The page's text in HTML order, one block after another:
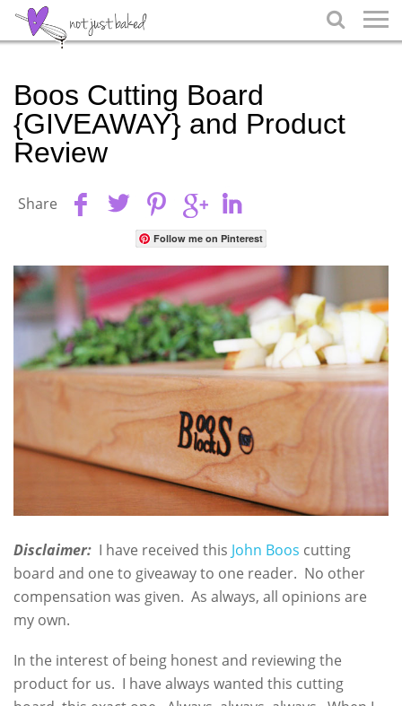

Boos Cutting Board
{GIVEAWAY} and Product
Review
Share
Follow me on Pinterest
Disclaimer: I have received this John Boos cutting
board and one to giveaway to one reader. No other
compensation was given. As always, all opinions are
my own.
In the interest of being honest and reviewing the
product for us. I have always wanted this cutting